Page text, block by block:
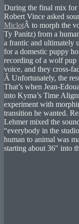
During the final mix for
Robert Vince asked
MiclotÂ to morph the
Ty Panitz) from a
a frantic and ultimately
for a domestic puppy
recording of a wolf pup
voice, and they cross-
Â Unfortunately, the
That’s when Jean-
into Kyma’s Time
experiment with
transition he wanted.
Lehmer mixed the
“everybody in the
human to animal was
starting about 36″ into